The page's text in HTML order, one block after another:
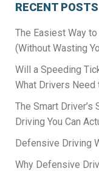
RECENT POSTS
The Easiest Way
(Without Wasting
Will a Speeding
What Drivers Need
The Smart Driver’s
Driving You Can
Defensive Driving
Why Defensive